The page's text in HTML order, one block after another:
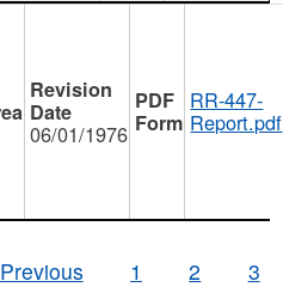
06/01/1976
RR-447-
Report.pdf
Previous
1 2 3